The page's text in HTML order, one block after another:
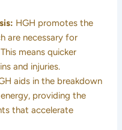
HGH promotes the
are necessary for
means quicker
and injuries.
aids in the breakdown
providing the
that accelerate